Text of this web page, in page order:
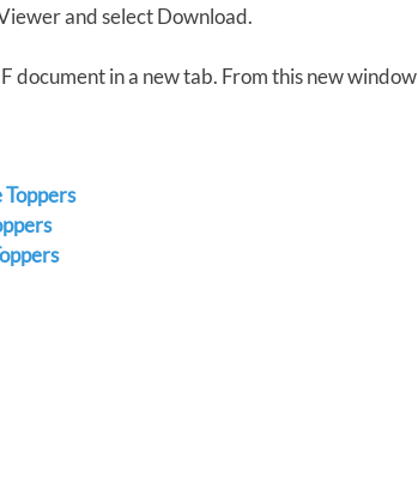
and select Download.
document in a new tab. From this new window